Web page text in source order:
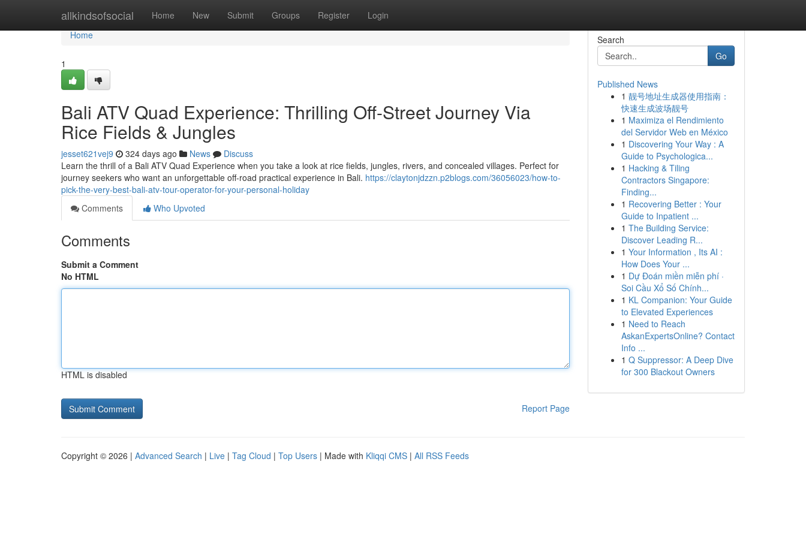
allkindsofsocial Home New Submit Groups Register Login
Home
Home
1
Bali ATV Quad Experience: Thrilling Off-Street Journey Via
Rice Fields & Jungles
jesset621vej9 324 days ago News
Discuss
Learn the thrill of a Bali ATV Quad Experience when you take a look at rice fields, jungles, rivers, and concealed villages. Perfect for
journey seekers who want an unforgettable off-road practical experience in Bali. https://claytonjdzzn.p2blogs.com/36056023/how-to-
pick-the-very-best-bali-atv-tour-operator-for-your-personal-holiday
Comments
Who Upvoted
Comments
Submit a Comment
No HTML
HTML is disabled
Report Page
Search
Go
Published News
1 靓号地址生成器使用指南：
快速生成波场靓号
1 Maximiza el Rendimiento
del Servidor Web en México
1 Discovering Your Way : A
Guide to Psychologica...
1 Hacking & Tiling
Contractors Singapore:
Finding...
1 Recovering Better : Your
Guide to Inpatient ...
1 The Building Service:
Discover Leading R...
1 Your Information , Its AI :
How Does Your ...
1 Dự Đoán miền miễn phí ·
Soi Cầu Xổ Số Chính...
1 KL Companion: Your Guide
to Elevated Experiences
1 Need to Reach
AskanExpertsOnline? Contact
Info ...
1 Q Suppressor: A Deep Dive
for 300 Blackout Owners
Copyright © 2026 | Advanced Search | Live | Tag Cloud | Top Users | Made with Kliqqi CMS | All RSS Feeds